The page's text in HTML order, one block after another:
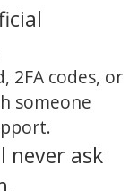
2FA codes, or
someone
never ask